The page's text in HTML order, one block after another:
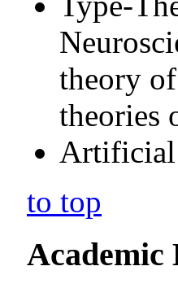
theory
theories
Artificial
to top
Academic